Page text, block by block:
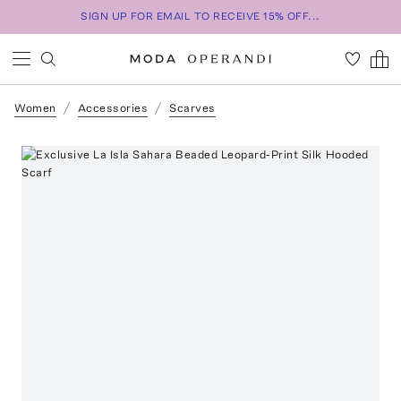
SIGN UP FOR EMAIL TO RECEIVE 15% OFF...
Women Accessories Scarves